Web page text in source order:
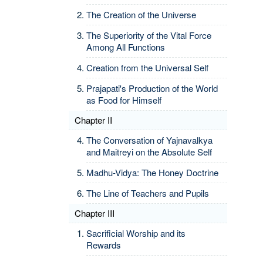
The Creation of the Universe
The Superiority of the Vital Force
Among All Functions
Creation from the Universal Self
Prajapati's Production of the World
as Food for Himself
Chapter II
The Conversation of Yajnavalkya
and Maitreyi on the Absolute Self
Madhu-Vidya: The Honey Doctrine
The Line of Teachers and Pupils
Chapter III
Sacrificial Worship and its
Rewards